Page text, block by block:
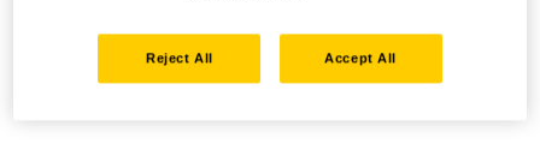
Reject All Accept All